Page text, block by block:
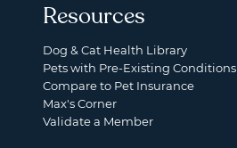
Resources
Dog & Cat Health Library
Pets with Pre-Existing Conditions
Compare to Pet Insurance
Max's Corner
Validate a Member